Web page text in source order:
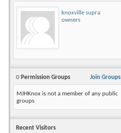
knoxville supra
owners
Join Groups
0 Permission Groups
MJHKnox is not a member of any public
groups
Recent Visitors